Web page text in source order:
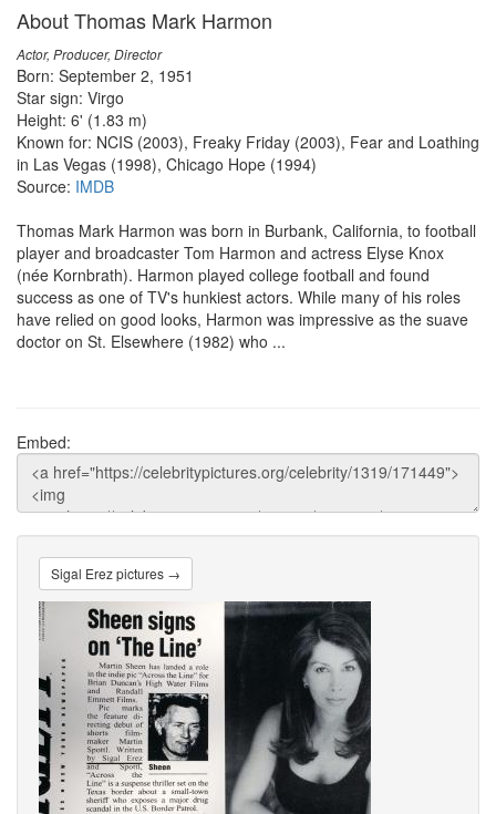
About Thomas Mark Harmon
Actor, Producer, Director
Born: September 2, 1951
Star sign: Virgo
Height: 6' (1.83 m)
Known for: NCIS (2003), Freaky Friday (2003), Fear and Loathing
in Las Vegas (1998), Chicago Hope (1994)
Source: IMDB
Thomas Mark Harmon was born in Burbank, California, to football
player and broadcaster Tom Harmon and actress Elyse Knox
(née Kornbrath). Harmon played college football and found
success as one of TV's hunkiest actors. While many of his roles
have relied on good looks, Harmon was impressive as the suave
doctor on St. Elsewhere (1982) who ...
Embed:
Sigal Erez pictures →